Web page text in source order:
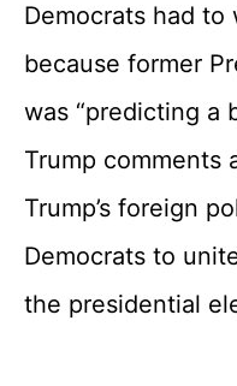
Democrats had
because former
was “predicting a
Trump comments
Trump’s foreign
Democrats to
the presidential